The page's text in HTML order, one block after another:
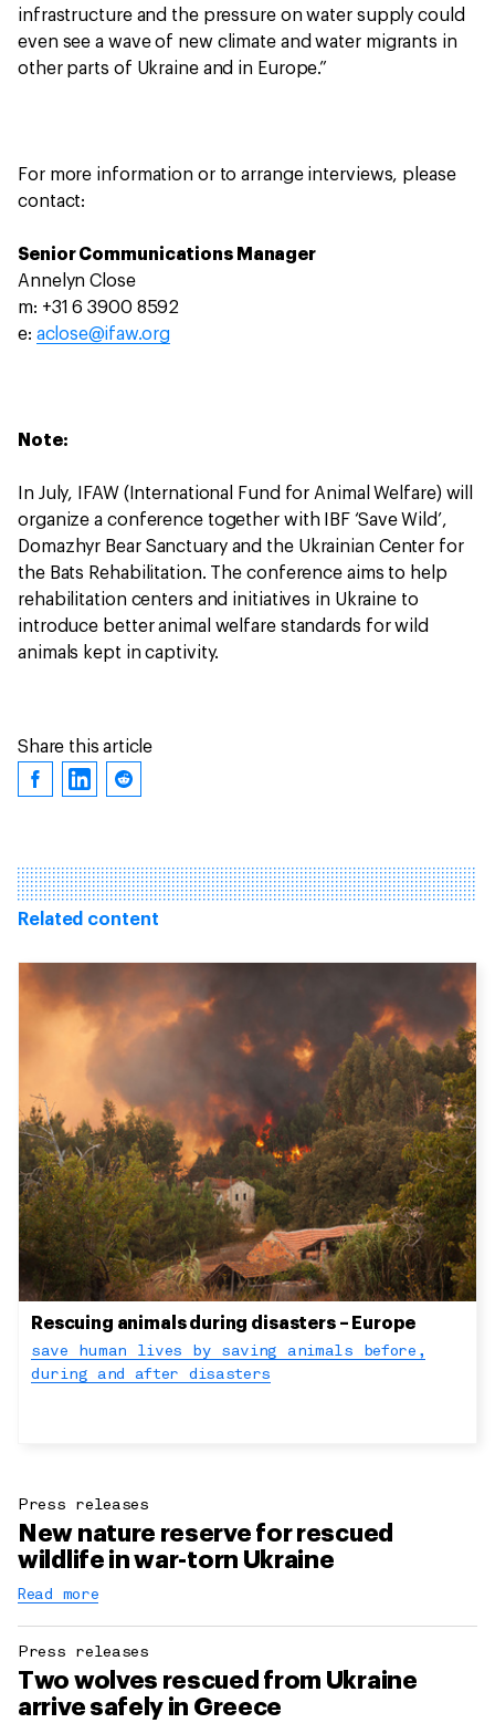
infrastructure and the pressure on water supply could
even see a wave of new climate and water migrants in
other parts of Ukraine and in Europe.”
For more information or to arrange interviews, please
contact:
Senior Communications Manager
Annelyn Close
m: +31 6 3900 8592
e: aclose@ifaw.org
Note:
In July, IFAW (International Fund for Animal Welfare) will
organize a conference together with IBF ‘Save Wild’,
Domazhyr Bear Sanctuary and the Ukrainian Center for
the Bats Rehabilitation. The conference aims to help
rehabilitation centers and initiatives in Ukraine to
introduce better animal welfare standards for wild
animals kept in captivity.
Share this article
Related content
Rescuing animals during disasters – Europe
save human lives by saving animals before,
during and after disasters
Press releases
New nature reserve for rescued
wildlife in war-torn Ukraine
Read more
Press releases
Two wolves rescued from Ukraine
arrive safely in Greece